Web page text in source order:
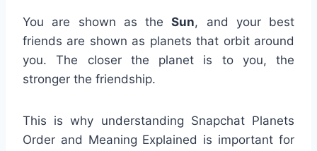
You are shown as theSun, and your best
friends are shown as planets that orbit around
you. The closer the planet is to you, the
stronger the friendship.
This is why understanding Snapchat Planets
Order and Meaning Explained is important for